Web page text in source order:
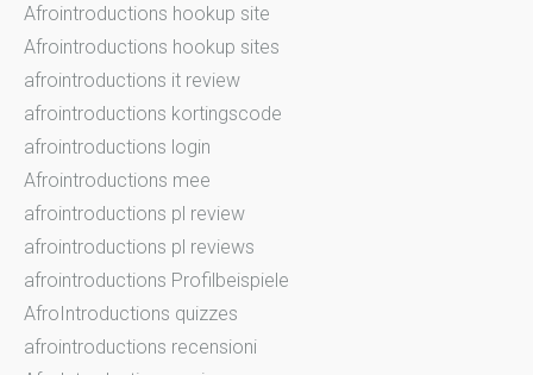
Afrointroductions hookup site
Afrointroductions hookup sites
afrointroductions it review
afrointroductions kortingscode
afrointroductions login
Afrointroductions mee
afrointroductions pl review
afrointroductions pl reviews
afrointroductions Profilbeispiele
AfroIntroductions quizzes
afrointroductions recensioni